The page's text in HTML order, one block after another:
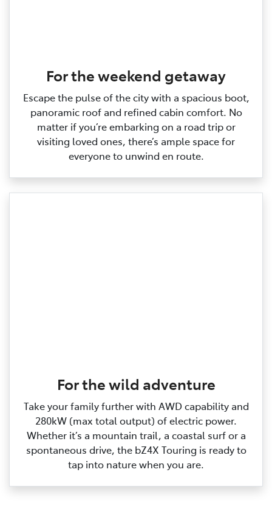
For the weekend getaway
Escape the pulse of the city with a spacious boot,
panoramic roof and refined cabin comfort. No
matter if you’re embarking on a road trip or
visiting loved ones, there’s ample space for
everyone to unwind en route.
For the wild adventure
Take your family further with AWD capability and
280kW (max total output) of electric power.
Whether it’s a mountain trail, a coastal surf or a
spontaneous drive, the bZ4X Touring is ready to
tap into nature when you are.